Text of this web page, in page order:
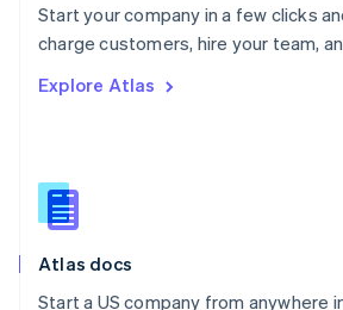
Start your company in a few clicks
charge customers, hire your team,
Explore Atlas
Atlas docs
Start a US company from anywhere
Portugal
PortuguêsEnglish
English
English
Slovenia
Spain